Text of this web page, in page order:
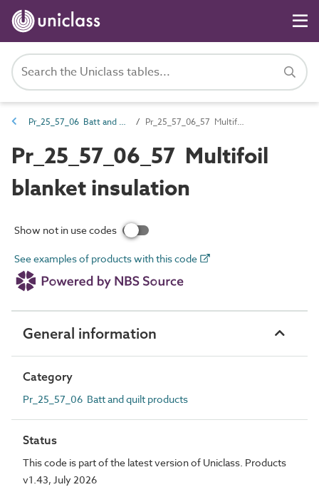
Pr_25_57_06 Batt and quilt products Pr_25_57_06_57 Multifoil blanket insulation
Pr_25_57_06_57 Multifoil
blanket insulation
Show not in use codes
See examples of products with this code
General information
Category
Pr_25_57_06 Batt and quilt products
Status
This code is part of the latest version of Uniclass. Products
v1.43, July 2026